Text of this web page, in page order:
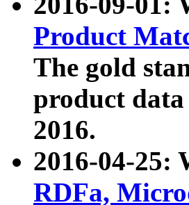
Product
The gold
product
2016.
2016-04-25:
RDFa,